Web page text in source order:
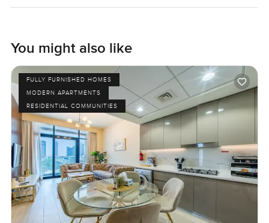
You might also like
FULLY FURNISHED HOMES
MODERN APARTMENTS
RESIDENTIAL COMMUNITIES